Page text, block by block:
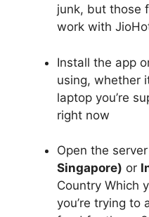
junk, but those
work with
Install the app
using, whether
laptop you’re
right now
Open the
Singapore) or
Country Which
you’re trying to